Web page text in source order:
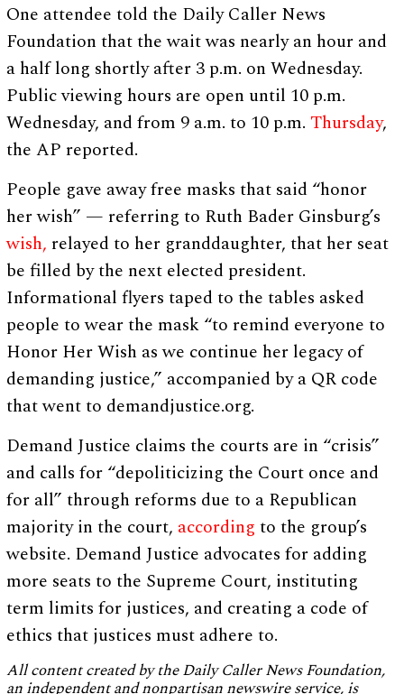
One attendee told the Daily Caller News
Foundation that the wait was nearly an hour and
a half long shortly after 3 p.m. on Wednesday.
Public viewing hours are open until 10 p.m.
Wednesday, and from 9 a.m. to 10 p.m. Thursday,
the AP reported.
People gave away free masks that said “honor
her wish” — referring to Ruth Bader Ginsburg’s
wish, relayed to her granddaughter, that her seat
be filled by the next elected president.
Informational flyers taped to the tables asked
people to wear the mask “to remind everyone to
Honor Her Wish as we continue her legacy of
demanding justice,” accompanied by a QR code
that went to demandjustice.org.
Demand Justice claims the courts are in “crisis”
and calls for “depoliticizing the Court once and
for all” through reforms due to a Republican
majority in the court, according to the group’s
website. Demand Justice advocates for adding
more seats to the Supreme Court, instituting
term limits for justices, and creating a code of
ethics that justices must adhere to.
All content created by the Daily Caller News Foundation,
an independent and nonpartisan newswire service, is